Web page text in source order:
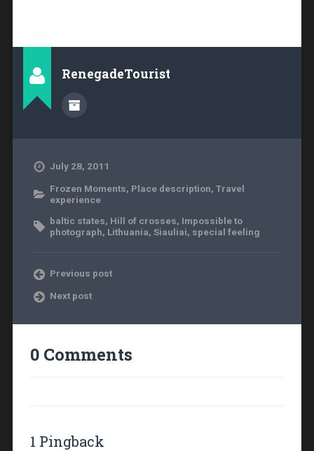
RenegadeTourist
July 28, 2011
Frozen Moments, Place description, Travel
experience
baltic states, Hill of crosses, Impossible to
photograph, Lithuania, Siauliai, special feeling
Previous post
Next post
0 Comments
1 Pingback